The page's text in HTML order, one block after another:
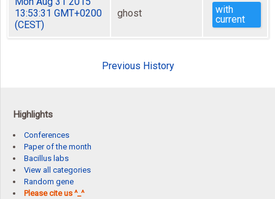
13:53:31 GMT+0200
(CEST)
ghost
with
current
Previous History
Highlights
Conferences
Paper of the month
Bacillus labs
View all categories
Random gene
Please cite us ^_^